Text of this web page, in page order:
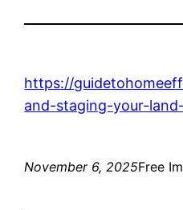
https://
and-staging-your-
November 6, 2025Free